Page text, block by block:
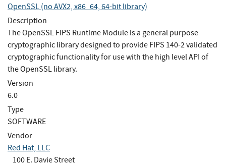
OpenSSL (no AVX2, x86_64, 64-bit library)
Description
The OpenSSL FIPS Runtime Module is a general purpose
cryptographic library designed to provide FIPS 140-2 validated
cryptographic functionality for use with the high level API of
the OpenSSL library.
Version
6.0
Type
SOFTWARE
Vendor
Red Hat, LLC
100 E. Davie Street